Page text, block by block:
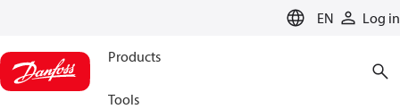
EN Log in
Products
Tools